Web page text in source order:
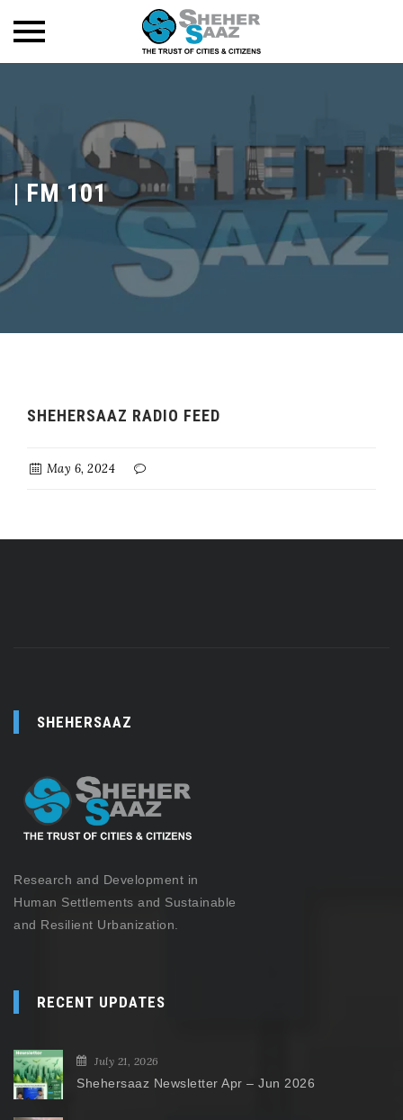
| FM 101
SHEHERSAAZ RADIO FEED
May 6, 2024
SHEHERSAAZ
Research and Development in
Human Settlements and Sustainable
and Resilient Urbanization.
RECENT UPDATES
July 21, 2026
Shehersaaz Newsletter Apr – Jun 2026